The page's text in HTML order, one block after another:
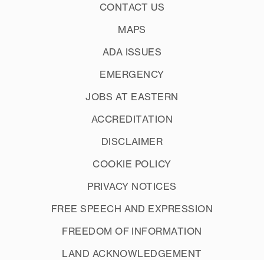
CONTACT US
MAPS
ADA ISSUES
EMERGENCY
JOBS AT EASTERN
ACCREDITATION
DISCLAIMER
COOKIE POLICY
PRIVACY NOTICES
FREE SPEECH AND EXPRESSION
FREEDOM OF INFORMATION
LAND ACKNOWLEDGEMENT